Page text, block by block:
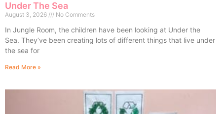
Under The Sea
August 3, 2026 No Comments
In Jungle Room, the children have been looking at Under the
Sea. They’ve been creating lots of different things that live under
the sea for
Read More »